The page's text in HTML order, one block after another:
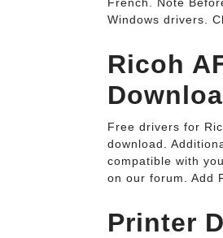
Windows drivers.
Ricoh
Free drivers for
download.
compatible with
on our forum. Add
Printer